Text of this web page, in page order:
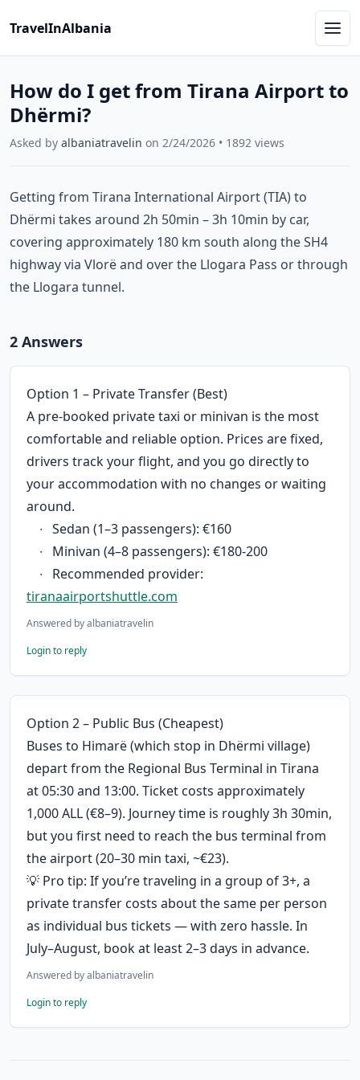
TravelInAlbania
How do I get from Tirana Airport to
Dhërmi?
Asked by albaniatravelin on 2/24/2026 • 1892 views
Getting from Tirana International Airport (TIA) to
Dhërmi takes around 2h 50min – 3h 10min by car,
covering approximately 180 km south along the SH4
highway via Vlorë and over the Llogara Pass or through
the Llogara tunnel.
2 Answers
Option 1 – Private Transfer (Best)
A pre-booked private taxi or minivan is the most
comfortable and reliable option. Prices are fixed,
drivers track your flight, and you go directly to
your accommodation with no changes or waiting
around.
	∙	Sedan (1–3 passengers): €160
	∙	Minivan (4–8 passengers): €180-200
tiranaairportshuttle.com
Answered byalbaniatravelin
Login to reply
Option 2 – Public Bus (Cheapest)
Buses to Himarë (which stop in Dhërmi village)
depart from the Regional Bus Terminal in Tirana
at 05:30 and 13:00. Ticket costs approximately
1,000 ALL (€8–9). Journey time is roughly 3h 30min,
but you first need to reach the bus terminal from
the airport (20–30 min taxi, ~€23).
💡 Pro tip: If you’re traveling in a group of 3+, a
private transfer costs about the same per person
as individual bus tickets — with zero hassle. In
July–August, book at least 2–3 days in advance.
Answered byalbaniatravelin
Login to reply